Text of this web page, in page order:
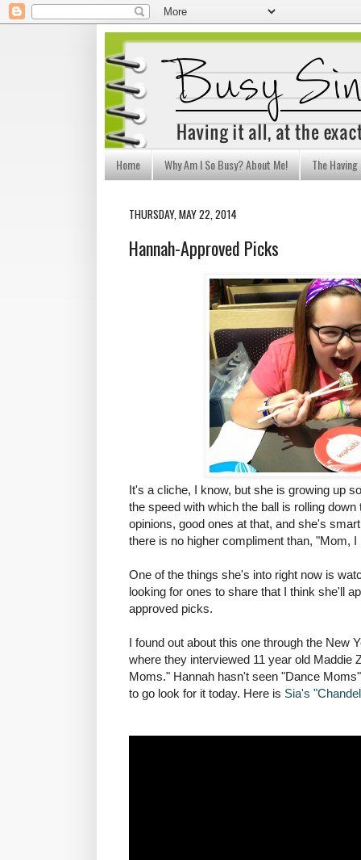
Home Why Am I So Busy? About Me! The
THURSDAY, MAY 22, 2014
Hannah-Approved Picks
It's a cliche, I know, but she is growing up
the speed with which the ball is rolling
opinions, good ones at that, and she's
there is no higher compliment than, "Mom, I
One of the things she's into right now is
looking for ones to share that I think she'll
approved picks.
I found out about this one through the New
where they interviewed 11 year old Maddie
Moms." Hannah hasn't seen "Dance
to go look for it today. Here is Sia's